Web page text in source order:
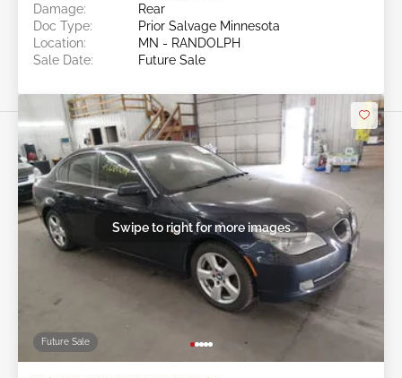
Damage:
Rear
Doc Type:
Prior Salvage Minnesota
Location:
MN - RANDOLPH
Sale Date:
Future Sale
Future Sale
Swipe to right for more images